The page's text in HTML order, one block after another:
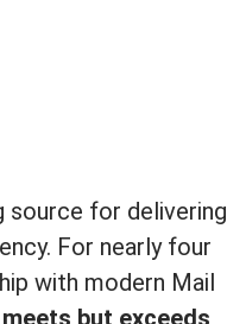
source for delivering
For nearly four
with modern Mail